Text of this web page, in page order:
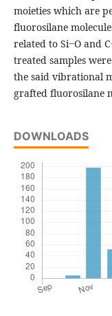
moieties which are
fluorosilane
related to Si‒O and
treated samples
the said vibrational
grafted fluorosilane
DOWNLOADS